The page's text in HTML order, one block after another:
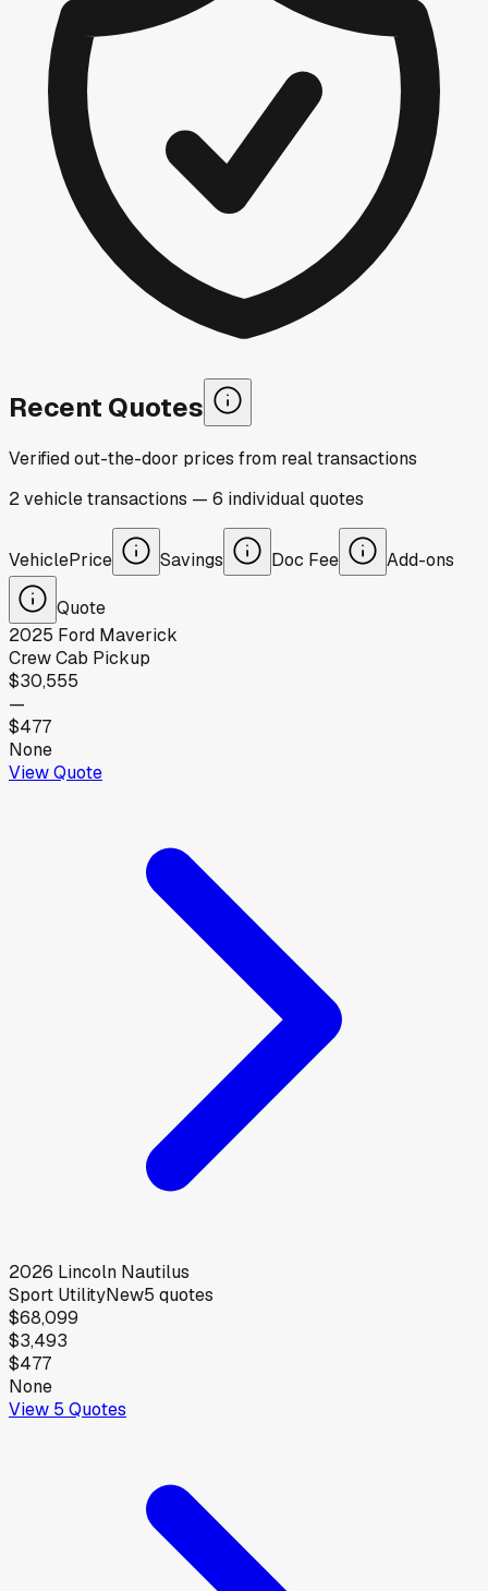
Recent Quotes
Verified out-the-door prices from real transactions
2vehicletransactions — 6 individualquotes
VehiclePrice Savings Doc Fee Add-ons
Quote
2025 Ford Maverick
Crew Cab Pickup
$30,555
—
$477
None
View Quote
2026 Lincoln Nautilus
Sport UtilityNew5 quotes
$68,099
$3,493
$477
None
View 5 Quotes